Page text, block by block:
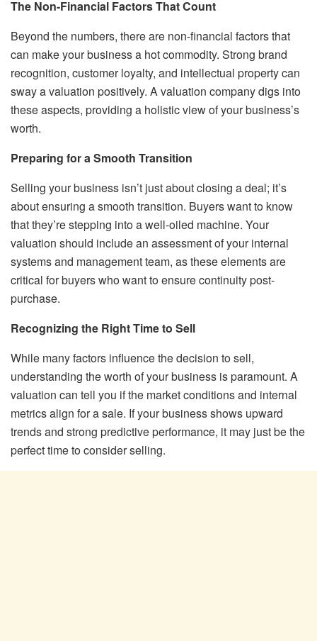
The Non-Financial Factors That Count
Beyond the numbers, there are non-financial factors that
can make your business a hot commodity. Strong brand
recognition, customer loyalty, and intellectual property can
sway a valuation positively. A valuation company digs into
these aspects, providing a holistic view of your business’s
worth.
Preparing for a Smooth Transition
Selling your business isn’t just about closing a deal; it’s
about ensuring a smooth transition. Buyers want to know
that they’re stepping into a well-oiled machine. Your
valuation should include an assessment of your internal
systems and management team, as these elements are
critical for buyers who want to ensure continuity post-
purchase.
Recognizing the Right Time to Sell
While many factors influence the decision to sell,
understanding the worth of your business is paramount. A
valuation can tell you if the market conditions and internal
metrics align for a sale. If your business shows upward
trends and strong predictive performance, it may just be the
perfect time to consider selling.